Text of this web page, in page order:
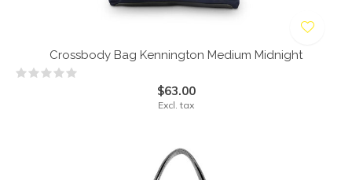
Crossbody Bag Kennington Medium Midnight
$63.00
Excl. tax